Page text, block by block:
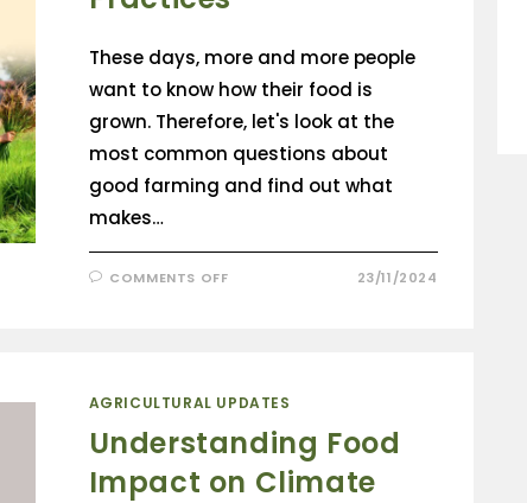
These days, more and more people
want to know how their food is
grown. Therefore, let's look at the
most common questions about
good farming and find out what
makes…
COMMENTS OFF 23/11/2024
AGRICULTURAL UPDATES
Understanding Food
Impact on Climate